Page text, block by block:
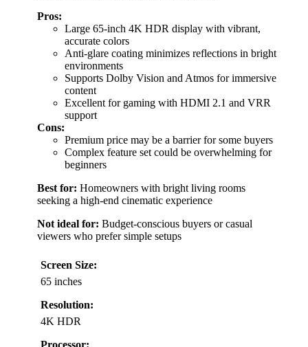
Pros:
Large 65-inch 4K HDR display with vibrant,
accurate colors
Anti-glare coating minimizes reflections in bright
environments
Supports Dolby Vision and Atmos for immersive
content
Excellent for gaming with HDMI 2.1 and VRR
support
Cons:
Premium price may be a barrier for some buyers
Complex feature set could be overwhelming for
beginners
Best for: Homeowners with bright living rooms
seeking a high-end cinematic experience
Not ideal for: Budget-conscious buyers or casual
viewers who prefer simple setups
Screen Size:
65 inches
Resolution:
4K HDR
Processor: